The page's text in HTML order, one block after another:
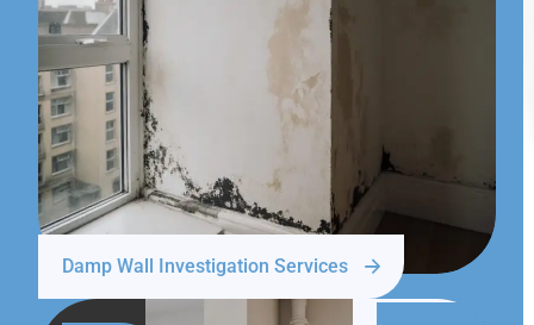
Damp Wall Investigation Services